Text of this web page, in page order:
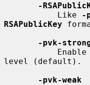
-
           Like
-
RSAPublicKey
-pvk-
level (default).
-pvk-weak